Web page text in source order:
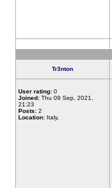
Tr3nton
User rating: 0
Joined: Thu 09 Sep, 2021,
21:23
Posts: 2
Location: Italy,